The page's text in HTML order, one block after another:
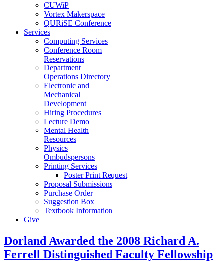
CUWiP
Vortex Makerspace
QURiSE Conference
Services
Computing Services
Conference Room
Reservations
Department
Operations Directory
Electronic and
Mechanical
Development
Hiring Procedures
Lecture Demo
Mental Health
Resources
Physics
Ombudspersons
Printing Services
Poster Print Request
Proposal Submissions
Purchase Order
Suggestion Box
Textbook Information
Give
Dorland Awarded the 2008 Richard A.
Ferrell Distinguished Faculty Fellowship